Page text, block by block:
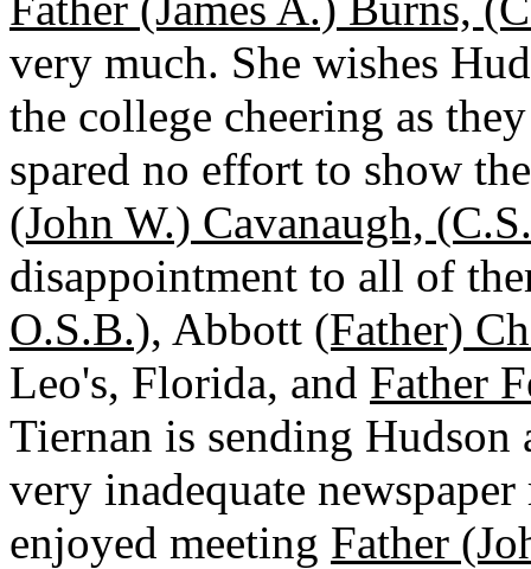
very much. She wishes
the college cheering as
spared no effort to show
(John W.) Cavanaugh,
disappointment to all of
O.S.B.), Abbott (Father)
Leo's, Florida, and Father
Tiernan is sending Hudson
very inadequate
enjoyed meeting Father